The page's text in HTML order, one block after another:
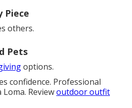
Piece
others.
Pets
options.
confidence. Professional
Reviewoutdoor outfit